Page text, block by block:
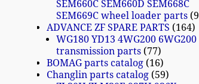
SEM660C SEM660D SEM668C
SEM669C wheel loader parts 9
ADVANCE ZF SPARE PARTS
164
WG180 YD13 4WG200 6WG200
transmission parts 77
BOMAG parts catalog 16
Changlin parts catalog 59